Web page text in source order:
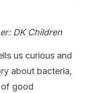
DK Children
us curious and
about bacteria,
of good